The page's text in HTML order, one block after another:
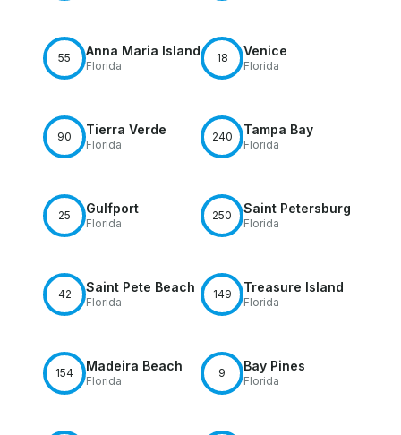
55 Anna Maria Island
Florida
18 Venice
Florida
90 Tierra Verde
Florida
240 Tampa Bay
Florida
25 Gulfport
Florida
250 Saint Petersburg
Florida
42 Saint Pete Beach
Florida
149 Treasure Island
Florida
154 Madeira Beach
Florida
9 Bay Pines
Florida